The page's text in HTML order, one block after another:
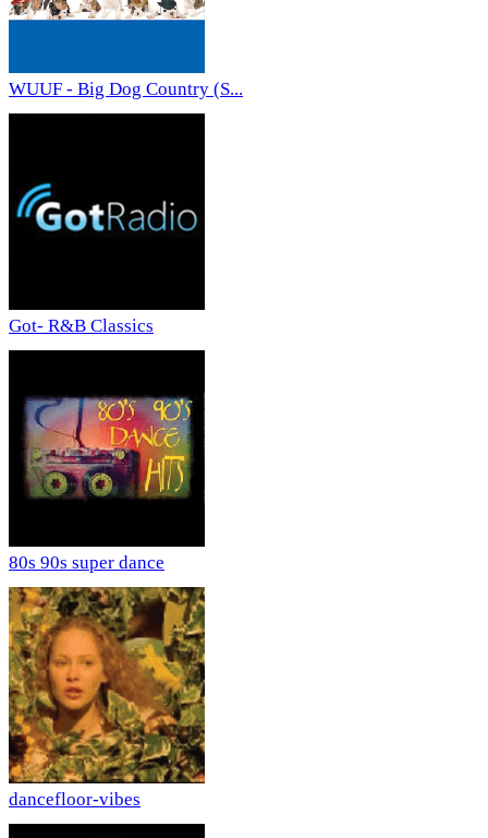
WUUF - Big Dog Country (S...
Got- R&B Classics
80s 90s super dance
dancefloor-vibes